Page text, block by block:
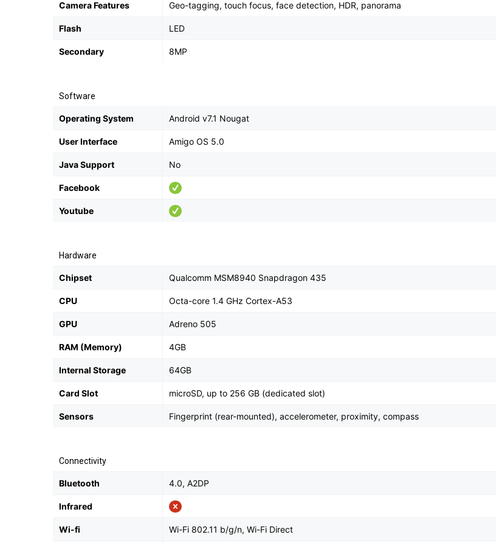
Camera Features Geo-tagging, touch focus, face detection, HDR, panorama
Flash LED
Secondary 8MP
Software
Operating System Android v7.1 Nougat
User Interface Amigo OS 5.0
Java Support No
Facebook
Youtube
Hardware
Chipset Qualcomm MSM8940 Snapdragon 435
CPU Octa-core 1.4 GHz Cortex-A53
GPU Adreno 505
RAM (Memory) 4GB
Internal Storage 64GB
Card Slot microSD, up to 256 GB (dedicated slot)
Sensors Fingerprint (rear-mounted), accelerometer, proximity, compass
Connectivity
Bluetooth 4.0, A2DP
Infrared
Wi-fi Wi-Fi 802.11 b/g/n, Wi-Fi Direct